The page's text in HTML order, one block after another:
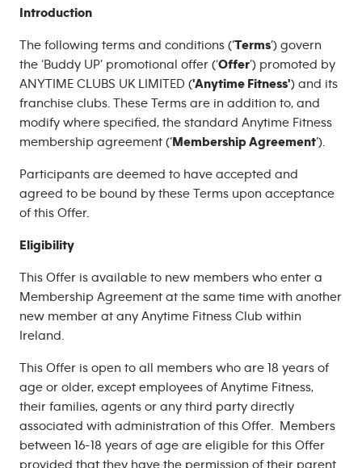
Introduction
The following terms and conditions (‘Terms’) govern
the ‘Buddy UP’ promotional offer (‘Offer’) promoted by
ANYTIME CLUBS UK LIMITED ('Anytime Fitness') and its
franchise clubs. These Terms are in addition to, and
modify where specified, the standard Anytime Fitness
membership agreement (‘Membership Agreement’).
Participants are deemed to have accepted and
agreed to be bound by these Terms upon acceptance
of this Offer.
Eligibility
This Offer is available to new members who enter a
Membership Agreement at the same time with another
new member at any Anytime Fitness Club within
Ireland.
This Offer is open to all members who are 18 years of
age or older, except employees of Anytime Fitness,
their families, agents or any third party directly
associated with administration of this Offer. Members
between 16-18 years of age are eligible for this Offer
provided that they have the permission of their parent